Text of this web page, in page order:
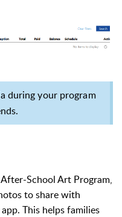
during your program
School Art Program,
to share with
This helps families